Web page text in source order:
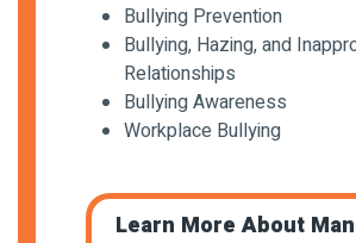
Bullying Prevention
Bullying, Hazing, and
Relationships
Bullying Awareness
Workplace Bullying
Learn More About